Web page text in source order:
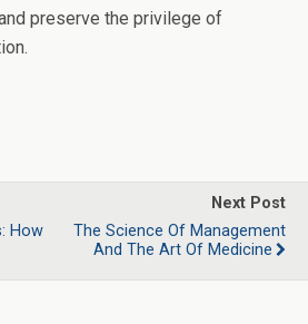
preserve the privilege of
How
Next Post
The Science Of Management
And The Art Of Medicine